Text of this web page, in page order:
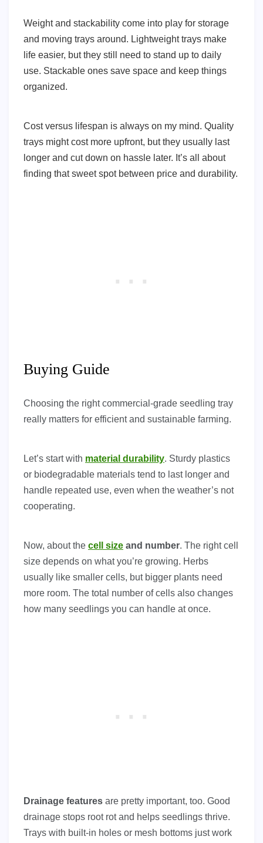
Weight and stackability come into play for storage
and moving trays around. Lightweight trays make
life easier, but they still need to stand up to daily
use. Stackable ones save space and keep things
organized.
Cost versus lifespan is always on my mind. Quality
trays might cost more upfront, but they usually last
longer and cut down on hassle later. It’s all about
finding that sweet spot between price and durability.
Buying Guide
Choosing the right commercial-grade seedling tray
really matters for efficient and sustainable farming.
Let’s start with material durability. Sturdy plastics
or biodegradable materials tend to last longer and
handle repeated use, even when the weather’s not
cooperating.
Now, about the cell size and number. The right cell
size depends on what you’re growing. Herbs
usually like smaller cells, but bigger plants need
more room. The total number of cells also changes
how many seedlings you can handle at once.
Drainage features are pretty important, too. Good
drainage stops root rot and helps seedlings thrive.
Trays with built-in holes or mesh bottoms just work